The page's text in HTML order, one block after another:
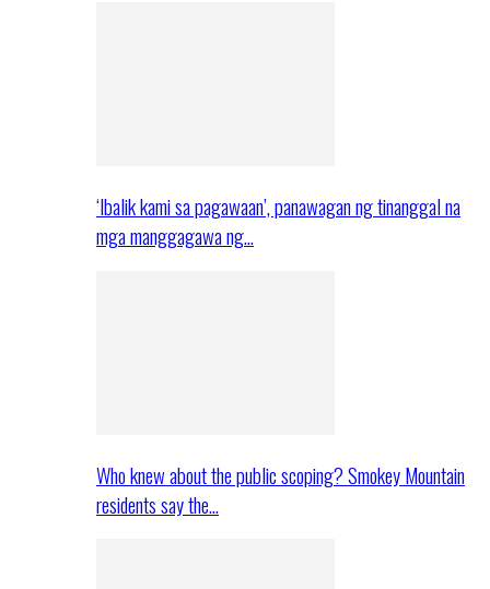
‘Ibalik kami sa pagawaan’, panawagan ng tinanggal na
mga manggagawa ng…
Who knew about the public scoping? Smokey Mountain
residents say the…